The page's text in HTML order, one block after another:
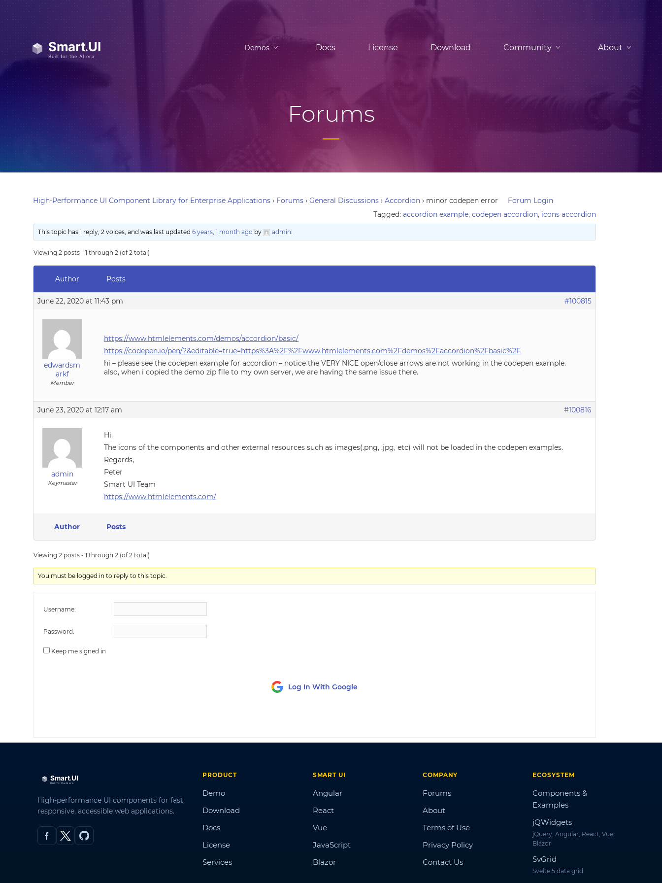
Demos Docs License Download Community About
Forums
High-Performance UI Component Library for Enterprise Applications › Forums › General Discussions › Accordion › minor codepen error
Forum Login
Tagged: accordion example, codepen accordion, icons accordion
This topic has 1 reply, 2 voices, and was last updated6 years, 1 month ago by admin.
Viewing 2 posts - 1 through 2 (of 2 total)
Author Posts
June 22, 2020 at 11:43 pm #100815
edwardsm
arkf
Member
https://www.htmlelements.com/demos/accordion/basic/
https://codepen.io/pen/?&editable=true=https%3A%2F%2Fwww.htmlelements.com%2Fdemos%2Faccordion%2Fbasic%2F
hi – please see the codepen example for accordion – notice the VERY NICE open/close arrows are not working in the codepen example.
also, when i copied the demo zip file to my own server, we are having the same issue there.
June 23, 2020 at 12:17 am #100816
admin
Keymaster
Hi,
The icons of the components and other external resources such as images(.png, .jpg, etc) will not be loaded in the codepen examples.
Regards,
Peter
Smart UI Team
https://www.htmlelements.com/
Author Posts
Viewing 2 posts - 1 through 2 (of 2 total)
You must be logged in to reply to this topic.
Username:
Password:
Keep me signed in
Log In With Google
High-performance UI components for fast,
responsive, accessible web applications.
PRODUCT
Demo
Download
Docs
License
Services
SMART UI
Angular
React
Vue
JavaScript
Blazor
COMPANY
Forums
About
Terms of Use
Privacy Policy
Contact Us
ECOSYSTEM
Components &
Examples
jQWidgets
jQuery, Angular, React, Vue,
Blazor
SvGrid
Svelte 5 data grid